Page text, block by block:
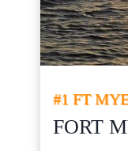
#1 FT
FORT